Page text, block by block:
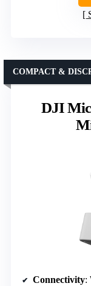
DJI
COMPACT &
Connectivity: